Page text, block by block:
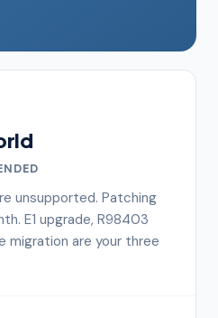
unsupported. Patching
E1 upgrade, R98403
migration are your three